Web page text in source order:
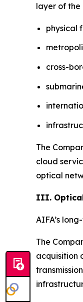
layer of the
physical
cross-
The
cloud
optical
III. Optical
AIFA’s
The
acquisition